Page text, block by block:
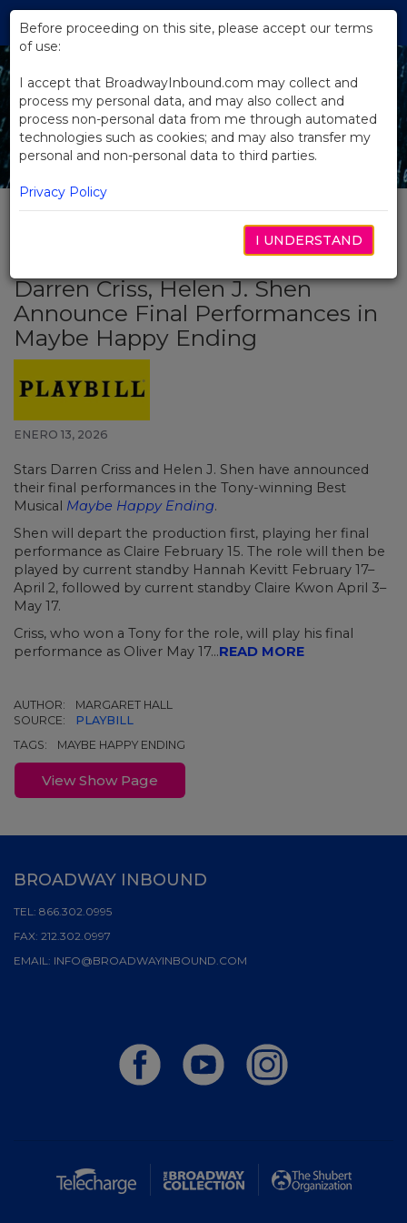
Skip
Main
Content
Darren Criss, Helen J. Shen
Announce Final Performances in
Maybe Happy Ending
ENERO 13, 2026
Stars Darren Criss and Helen J. Shen have announced
their final performances in the Tony-winning Best
Musical Maybe Happy Ending.
Shen will depart the production first, playing her final
performance as Claire February 15. The role will then be
played by current standby Hannah Kevitt February 17–
April 2, followed by current standby Claire Kwon April 3–
May 17.
Criss, who won a Tony for the role, will play his final
performance as Oliver May 17...READ MORE
AUTHOR:
MARGARET HALL
SOURCE:
PLAYBILL
TAGS:
MAYBE HAPPY ENDING
View Show Page
Before proceeding on this site, please accept our terms
of use:
I accept that BroadwayInbound.com may collect and
process my personal data, and may also collect and
process non-personal data from me through automated
technologies such as cookies; and may also transfer my
personal and non-personal data to third parties.
Privacy Policy
I UNDERSTAND
BROADWAY INBOUND
TEL: 866.302.0995
FAX: 212.302.0997
EMAIL: INFO@BROADWAYINBOUND.COM